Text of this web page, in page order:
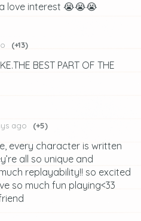
love interest 😭😭😭
(+13)
BEST PART OF THE
ago (+5)
every character is written
all so unique and
replayability!! so excited
so much fun playing<33